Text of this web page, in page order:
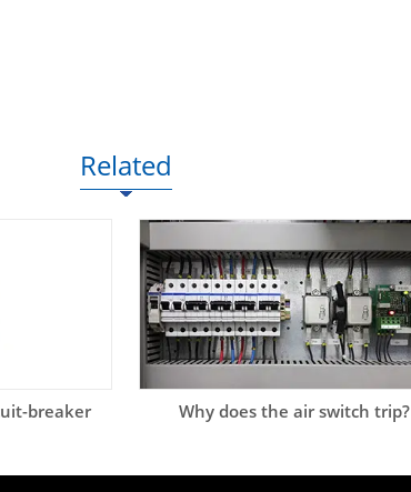
Related
breaker Why does the air switch trip?